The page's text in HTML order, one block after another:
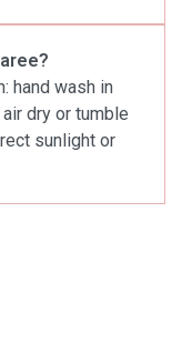
hand wash in
dry or tumble
sunlight or